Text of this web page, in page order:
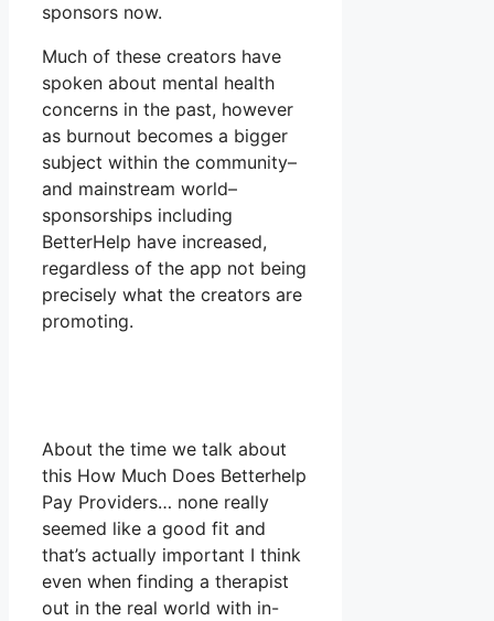
sponsors now.
Much of these creators have
spoken about mental health
concerns in the past, however
as burnout becomes a bigger
subject within the community–
and mainstream world–
sponsorships including
BetterHelp have increased,
regardless of the app not being
precisely what the creators are
promoting.
About the time we talk about
this How Much Does Betterhelp
Pay Providers… none really
seemed like a good fit and
that’s actually important I think
even when finding a therapist
out in the real world with in-